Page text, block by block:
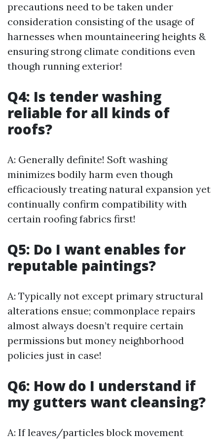
precautions need to be taken under
consideration consisting of the usage of
harnesses when mountaineering heights &
ensuring strong climate conditions even
though running exterior!
Q4: Is tender washing
reliable for all kinds of
roofs?
A: Generally definite! Soft washing
minimizes bodily harm even though
efficaciously treating natural expansion yet
continually confirm compatibility with
certain roofing fabrics first!
Q5: Do I want enables for
reputable paintings?
A: Typically not except primary structural
alterations ensue; commonplace repairs
almost always doesn’t require certain
permissions but money neighborhood
policies just in case!
Q6: How do I understand if
my gutters want cleansing?
A: If leaves/particles block movement